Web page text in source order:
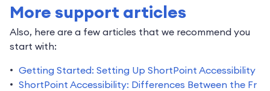
More support articles
Also, here are a few articles that we recommend you
start with:
Getting Started: Setting Up ShortPoint Accessibility
ShortPoint Accessibility: Differences Between the Fr